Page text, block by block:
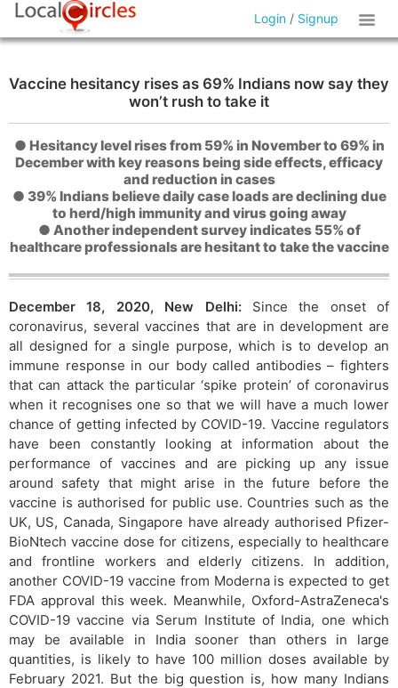
Login / Signup
Vaccine hesitancy rises as 69% Indians now say they
won’t rush to take it
● Hesitancy level rises from 59% in November to 69% in
December with key reasons being side effects, efficacy
and reduction in cases
● 39% Indians believe daily case loads are declining due
to herd/high immunity and virus going away
● Another independent survey indicates 55% of
healthcare professionals are hesitant to take the vaccine
December 18, 2020, New Delhi: Since the onset of
coronavirus, several vaccines that are in development are
all designed for a single purpose, which is to develop an
immune response in our body called antibodies – fighters
that can attack the particular ‘spike protein’ of coronavirus
when it recognises one so that we will have a much lower
chance of getting infected by COVID-19. Vaccine regulators
have been constantly looking at information about the
performance of vaccines and are picking up any issue
around safety that might arise in the future before the
vaccine is authorised for public use. Countries such as the
UK, US, Canada, Singapore have already authorised Pfizer-
BioNtech vaccine dose for citizens, especially to healthcare
and frontline workers and elderly citizens. In addition,
another COVID-19 vaccine from Moderna is expected to get
FDA approval this week. Meanwhile, Oxford-AstraZeneca's
COVID-19 vaccine via Serum Institute of India, one which
may be available in India sooner than others in large
quantities, is likely to have 100 million doses available by
February 2021. But the big question is, how many Indians